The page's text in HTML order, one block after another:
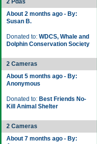
2 Pdas
About 2 months ago - By:
Susan B.
Donated to: WDCS, Whale and
Dolphin Conservation Society
2 Cameras
About 5 months ago - By:
Anonymous
Donated to: Best Friends No-
Kill Animal Shelter
2 Cameras
About 7 months ago - By: